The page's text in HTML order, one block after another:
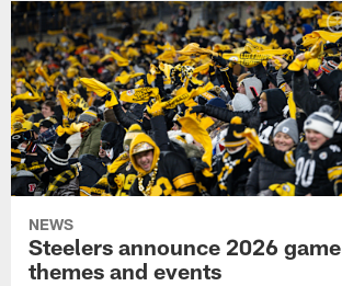
NEWS
Steelers announce 2026 game
themes and events